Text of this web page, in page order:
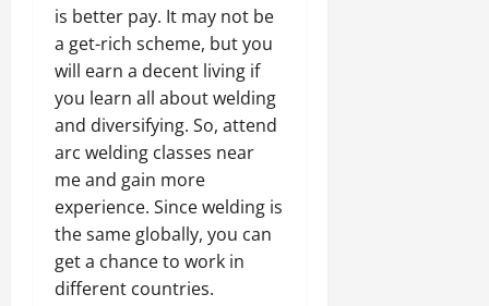
is better pay. It may not be
a get-rich scheme, but you
will earn a decent living if
you learn all about welding
and diversifying. So, attend
arc welding classes near
me and gain more
experience. Since welding is
the same globally, you can
get a chance to work in
different countries.